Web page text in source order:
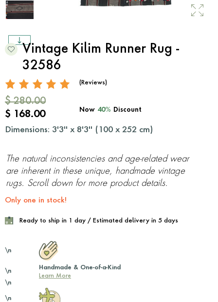
Vintage Kilim Runner Rug -
32586
(Reviews)
$ 280.00
$ 168.00
Now 40% Discount
Dimensions: 3'3'' x 8'3'' ( 100 x 252 cm)
The natural inconsistencies and age-related wear
are inherent in these unique, handmade vintage
rugs. Scroll down for more product details.
Only one in stock!
Ready to ship in 1 day / Estimated delivery in 5 days
\n
\n
Handmade & One-of-a-Kind
Learn More
\n
\n